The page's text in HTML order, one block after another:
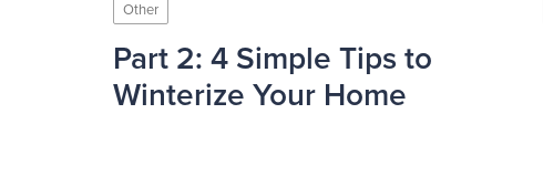
Other
Part 2: 4 Simple Tips to
Winterize Your Home